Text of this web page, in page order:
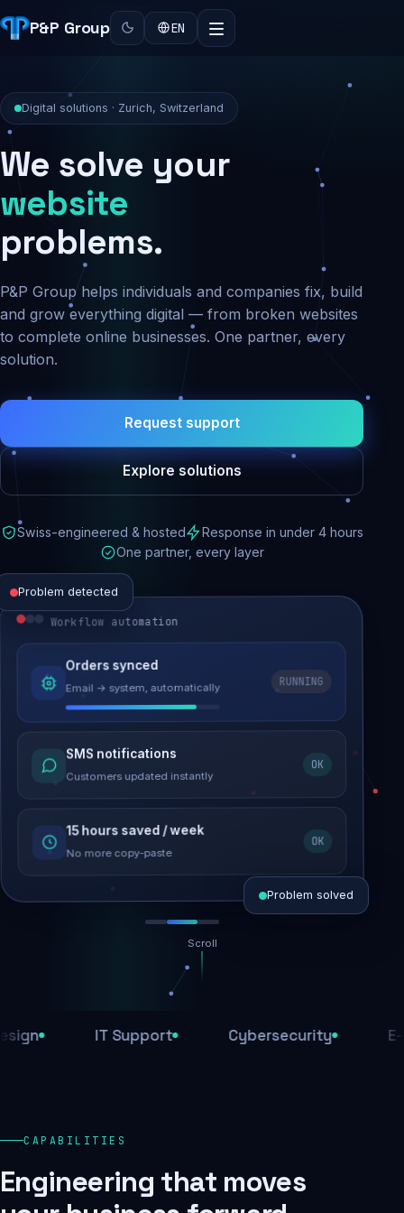
P&P Group EN
Digital solutions · Zurich, Switzerland
We solve your
security
problems.
P&P Group helps individuals and companies fix, build
and grow everything digital — from broken websites
to complete online businesses. One partner, every
solution.
Request support
Explore solutions
Swiss-engineered & hosted
Response in under 4 hours
One partner, every layer
Problem detected
Website performance
Load time 6.2s → 0.9s
Malware removed
Site clean & back online
SEO recovered
Rankings restored
Workflow automation
Orders synced
Email → system, automatically
RUNNING
SMS notifications
Customers updated instantly
OK
15 hours saved / week
No more copy-paste
OK
1,284 attacks stopped today
Daily backups
Problem solved
Scroll
IT Support Cybersecurity E-
CAPABILITIES
Engineering that moves